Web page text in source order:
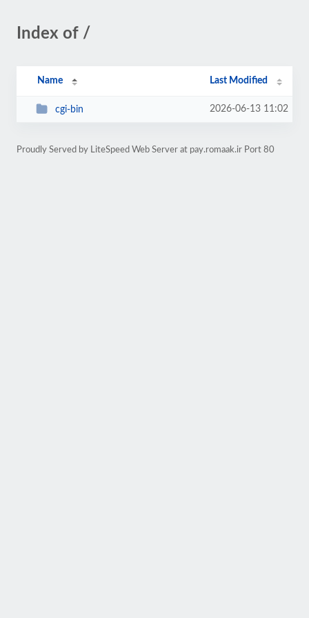
Index of /
Name Last Modified
cgi-bin 2026-06-13 11:02
Proudly Served by LiteSpeed Web Server at pay.romaak.ir Port 80